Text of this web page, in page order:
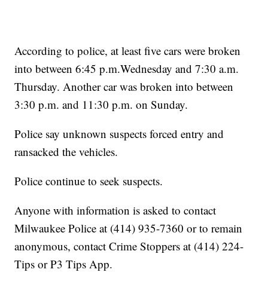
According to police, at least five cars were broken
into between 6:45 p.m.Wednesday and 7:30 a.m.
Thursday. Another car was broken into between
3:30 p.m. and 11:30 p.m. on Sunday.
Police say unknown suspects forced entry and
ransacked the vehicles.
Police continue to seek suspects.
Anyone with information is asked to contact
Milwaukee Police at (414) 935-7360 or to remain
anonymous, contact Crime Stoppers at (414) 224-
Tips or P3 Tips App.